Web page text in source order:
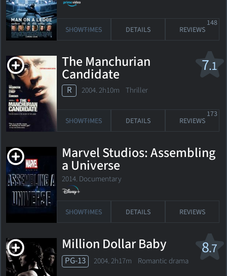
SHOWTIMES DETAILS REVIEWS
148
7.1
The Manchurian
Candidate
R 2004. 2h10m Thriller
SHOWTIMES DETAILS REVIEWS
173
Marvel Studios: Assembling
a Universe
2014. Documentary
SHOWTIMES DETAILS REVIEWS
8.7
Million Dollar Baby
PG-13 2004. 2h17m Romantic drama